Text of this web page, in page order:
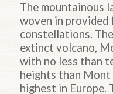
The mountainous
woven in
constellations.
extinct volcano,
with no less than
heights than
highest in Europe.